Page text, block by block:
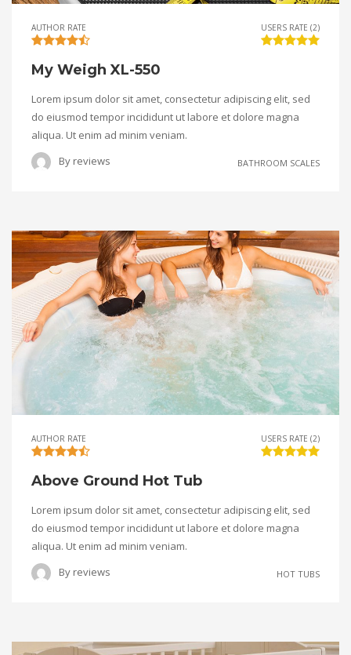
AUTHOR RATE USERS RATE (2)
My Weigh XL-550
Lorem ipsum dolor sit amet, consectetur adipiscing elit, sed
do eiusmod tempor incididunt ut labore et dolore magna
aliqua. Ut enim ad minim veniam.
By reviews BATHROOM SCALES
AUTHOR RATE USERS RATE (2)
Above Ground Hot Tub
Lorem ipsum dolor sit amet, consectetur adipiscing elit, sed
do eiusmod tempor incididunt ut labore et dolore magna
aliqua. Ut enim ad minim veniam.
By reviews HOT TUBS